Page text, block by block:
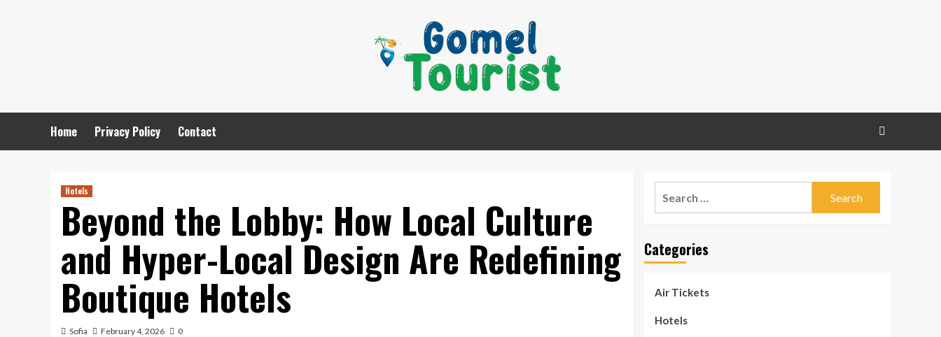
Home Privacy Policy Contact
Hotels
Beyond the Lobby: How Local Culture
and Hyper-Local Design Are Redefining
Boutique Hotels
Sofia February 4, 2026 0
Categories
Air Tickets
Hotels